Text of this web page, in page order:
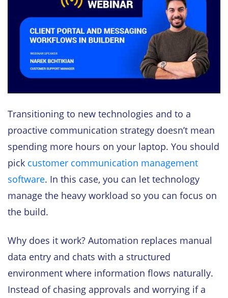
Transitioning to new technologies and to a
proactive communication strategy doesn’t mean
spending more hours on your laptop. You should
pick customer communication management
software. In this case, you can let technology
manage the heavy workload so you can focus on
the build.
Why does it work? Automation replaces manual
data entry and chats with a structured
environment where information flows naturally.
Instead of chasing approvals and worrying if a